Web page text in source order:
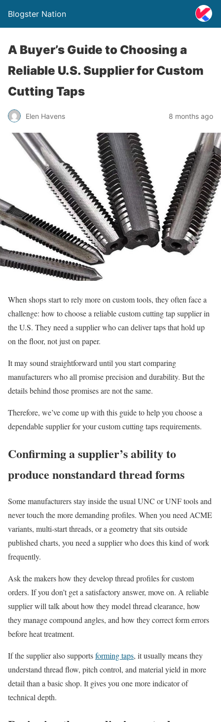
Blogster Nation
A Buyer’s Guide to Choosing a
Reliable U.S. Supplier for Custom
Cutting Taps
Elen Havens 8 months ago
When shops start to rely more on custom tools, they often face a
challenge: how to choose a reliable custom cutting tap supplier in
the U.S. They need a supplier who can deliver taps that hold up
on the floor, not just on paper.
It may sound straightforward until you start comparing
manufacturers who all promise precision and durability. But the
details behind those promises are not the same.
Therefore, we’ve come up with this guide to help you choose a
dependable supplier for your custom cutting taps requirements.
Confirming a supplier’s ability to
produce nonstandard thread forms
Some manufacturers stay inside the usual UNC or UNF tools and
never touch the more demanding profiles. When you need ACME
variants, multi-start threads, or a geometry that sits outside
published charts, you need a supplier who does this kind of work
frequently.
Ask the makers how they develop thread profiles for custom
orders. If you don’t get a satisfactory answer, move on. A reliable
supplier will talk about how they model thread clearance, how
they manage compound angles, and how they correct form errors
before heat treatment.
If the supplier also supportsforming taps, it usually means they
understand thread flow, pitch control, and material yield in more
detail than a basic shop. It gives you one more indicator of
technical depth.